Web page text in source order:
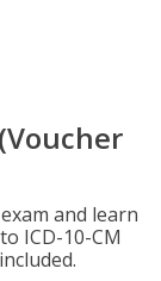
and learn
ICD-10-CM